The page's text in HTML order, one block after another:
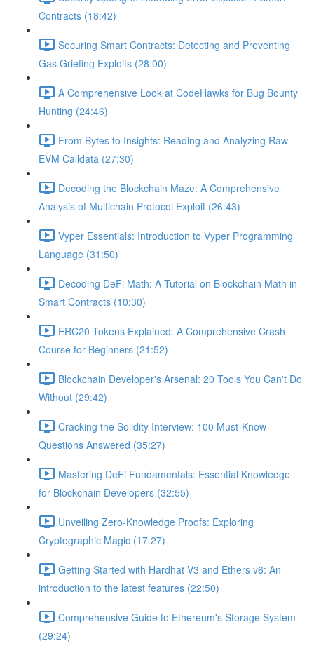
Contracts (18:42)
Securing Smart Contracts: Detecting and Preventing
Gas Griefing Exploits (28:00)
A Comprehensive Look at CodeHawks for Bug Bounty
Hunting (24:46)
From Bytes to Insights: Reading and Analyzing Raw
EVM Calldata (27:30)
Decoding the Blockchain Maze: A Comprehensive
Analysis of Multichain Protocol Exploit (26:43)
Vyper Essentials: Introduction to Vyper Programming
Language (31:50)
Decoding DeFi Math: A Tutorial on Blockchain Math in
Smart Contracts (10:30)
ERC20 Tokens Explained: A Comprehensive Crash
Course for Beginners (21:52)
Blockchain Developer's Arsenal: 20 Tools You Can't Do
Without (29:42)
Cracking the Solidity Interview: 100 Must-Know
Questions Answered (35:27)
Mastering DeFi Fundamentals: Essential Knowledge
for Blockchain Developers (32:55)
Unveiling Zero-Knowledge Proofs: Exploring
Cryptographic Magic (17:27)
Getting Started with Hardhat V3 and Ethers v6: An
introduction to the latest features (22:50)
Comprehensive Guide to Ethereum's Storage System
(29:24)